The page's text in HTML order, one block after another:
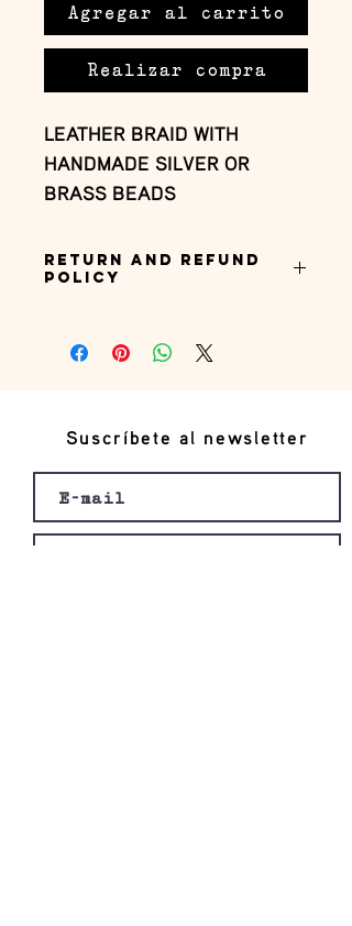
Agregar al carrito
Realizar compra
LEATHER BRAID WITH
HANDMADE SILVER OR
BRASS BEADS
Return and Refund
Policy
Suscríbete al newsletter